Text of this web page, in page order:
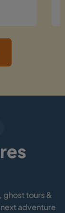
ghost tours &
adventure